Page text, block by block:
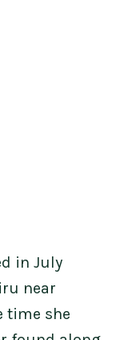
in July
near
time she